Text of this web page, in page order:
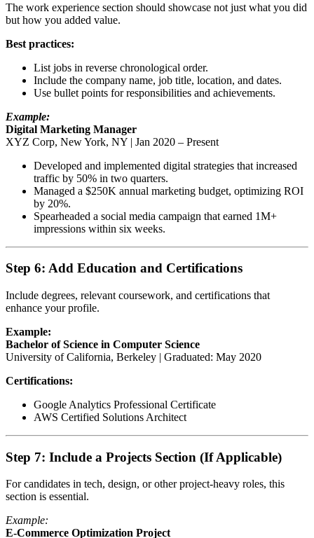
The work experience section should showcase not just what you did
but how you added value.
Best practices:
List jobs in reverse chronological order.
Include the company name, job title, location, and dates.
Use bullet points for responsibilities and achievements.
Example:
Digital Marketing Manager
XYZ Corp, New York, NY | Jan 2020 – Present
Developed and implemented digital strategies that increased
traffic by 50% in two quarters.
Managed a $250K annual marketing budget, optimizing ROI
by 20%.
Spearheaded a social media campaign that earned 1M+
impressions within six weeks.
Step 6: Add Education and Certifications
Include degrees, relevant coursework, and certifications that
enhance your profile.
Example:
Bachelor of Science in Computer Science
University of California, Berkeley | Graduated: May 2020
Certifications:
Google Analytics Professional Certificate
AWS Certified Solutions Architect
Step 7: Include a Projects Section (If Applicable)
For candidates in tech, design, or other project-heavy roles, this
section is essential.
Example:
E-Commerce Optimization Project